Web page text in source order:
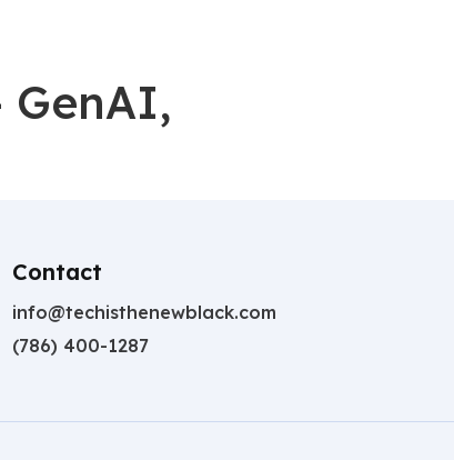
GenAI,
Contact
info@techisthenewblack.com
(786) 400-1287